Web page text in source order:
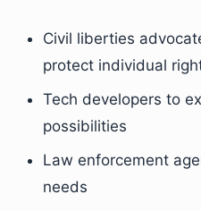
Civil liberties
protect individual
Tech developers to
possibilities
Law enforcement
needs